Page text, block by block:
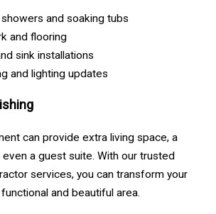
and soaking tubs
and flooring
sink installations
and lighting updates
can provide extra living space, a
a guest suite. With our trusted
services, you can transform your
and beautiful area.